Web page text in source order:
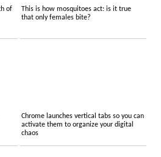
of
This is how mosquitoes act: is it true
that only females bite?
Chrome launches vertical tabs so you can
activate them to organize your digital
chaos